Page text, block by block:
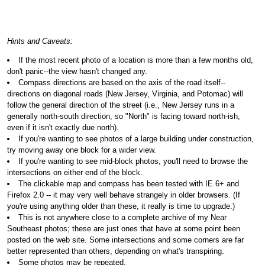
Hints and Caveats:
If the most recent photo of a location is more than a few months old,
don't panic--the view hasn't changed any.
Compass directions are based on the axis of the road itself--
directions on diagonal roads (New Jersey, Virginia, and Potomac) will
follow the general direction of the street (i.e., New Jersey runs in a
generally north-south direction, so "North" is facing toward north-ish,
even if it isn't exactly due north).
If you're wanting to see photos of a large building under construction,
try moving away one block for a wider view.
If you're wanting to see mid-block photos, you'll need to browse the
intersections on either end of the block.
The clickable map and compass has been tested with IE 6+ and
Firefox 2.0 -- it may very well behave strangely in older browsers. (If
you're using anything older than these, it really is time to upgrade.)
This is not anywhere close to a complete archive of my Near
Southeast photos; these are just ones that have at some point been
posted on the web site. Some intersections and some corners are far
better represented than others, depending on what's transpiring.
Some photos may be repeated.